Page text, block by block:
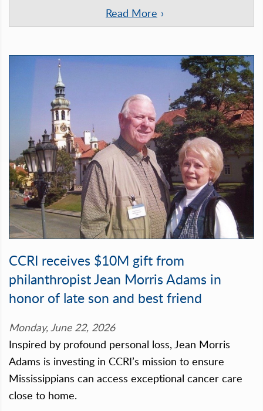
Read More
CCRI receives $10M gift from
philanthropist Jean Morris Adams in
honor of late son and best friend
Monday, June 22, 2026
Inspired by profound personal loss, Jean Morris
Adams is investing in CCRI’s mission to ensure
Mississippians can access exceptional cancer care
close to home.